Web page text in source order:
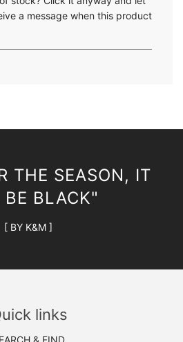
a message when this product
THE SEASON, IT
BLACK"
[ BY K&M ]
links
& FIND